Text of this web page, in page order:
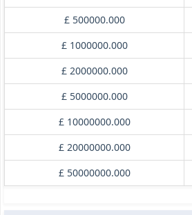
£ 500000.000
£ 1000000.000
£ 2000000.000
£ 5000000.000
£ 10000000.000
£ 20000000.000
£ 50000000.000